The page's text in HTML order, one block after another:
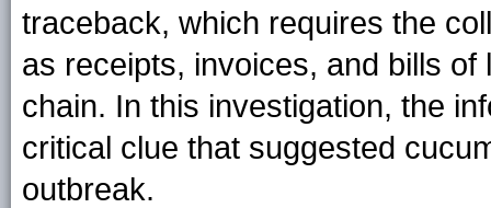
traceback, which requires the
as receipts, invoices, and bills
chain. In this investigation, the
critical clue that suggested
outbreak.